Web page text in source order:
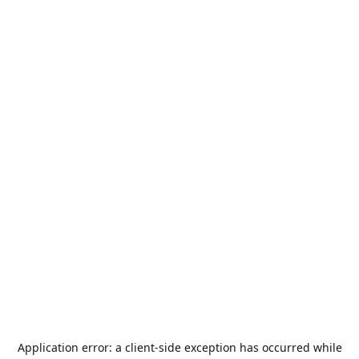
Application error: a client-side exception has occurred while